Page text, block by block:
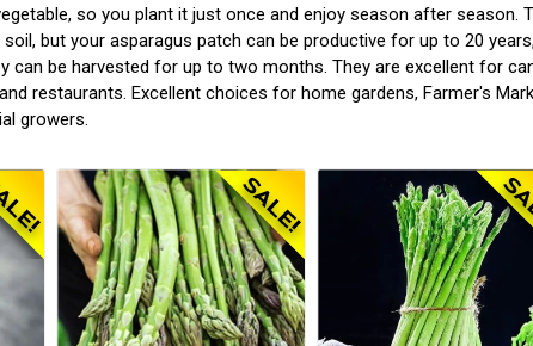
so you plant it just once and enjoy season after season.
but your asparagus patch can be productive for up to 20
can be harvested for up to two months. They are excellent for
restaurants. Excellent choices for home gardens, Farmer's
growers.